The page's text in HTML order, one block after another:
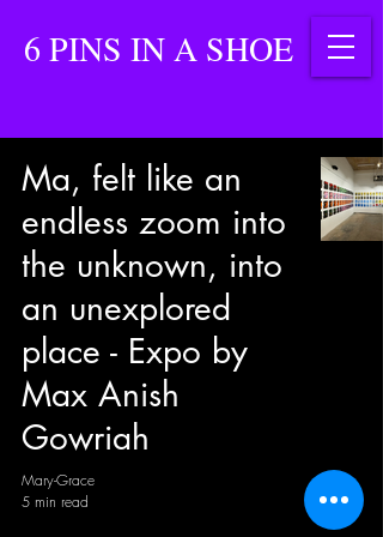
6 PINS IN A SHOE
Ma, felt like an
endless zoom into
the unknown, into
an unexplored
place - Expo by
Max Anish
Gowriah
Mary-Grace
5 min read